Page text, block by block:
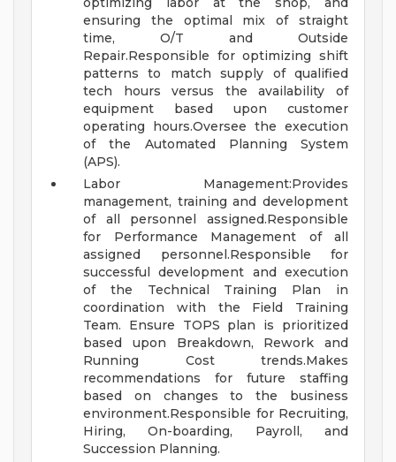
ensuring the optimal mix of straight
time, O/T and Outside
Repair.Responsible for optimizing shift
patterns to match supply of qualified
tech hours versus the availability of
equipment based upon customer
operating hours.Oversee the execution
of the Automated Planning System
(APS).
Labor Management:Provides
management, training and development
of all personnel assigned.Responsible
for Performance Management of all
assigned personnel.Responsible for
successful development and execution
of the Technical Training Plan in
coordination with the Field Training
Team. Ensure TOPS plan is prioritized
based upon Breakdown, Rework and
Running Cost trends.Makes
recommendations for future staffing
based on changes to the business
environment.Responsible for Recruiting,
Hiring, On-boarding, Payroll, and
Succession Planning.